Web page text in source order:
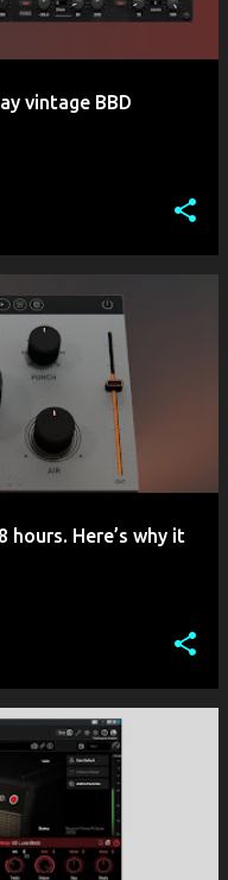
vintage BBD
Here’s why it